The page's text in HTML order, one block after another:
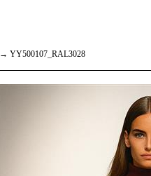
→ YY500107_RAL3028